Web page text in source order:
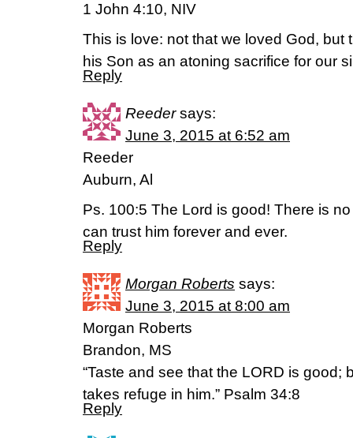
1 John 4:10, NIV
This is love: not that we loved God, but
his Son as an atoning sacrifice for our
Reply
Reeder says:
June 3, 2015 at 6:52 am
Reeder
Auburn, Al
Ps. 100:5 The Lord is good! There is
can trust him forever and ever.
Reply
Morgan Roberts says:
June 3, 2015 at 8:00 am
Morgan Roberts
Brandon, MS
“Taste and see that the LORD is good;
takes refuge in him.” Psalm 34:8
Reply